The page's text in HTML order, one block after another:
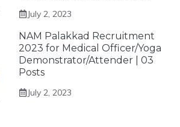
July 2, 2023
NAM Palakkad Recruitment
2023 for Medical Officer/Yoga
Demonstrator/Attender | 03
Posts
July 2, 2023